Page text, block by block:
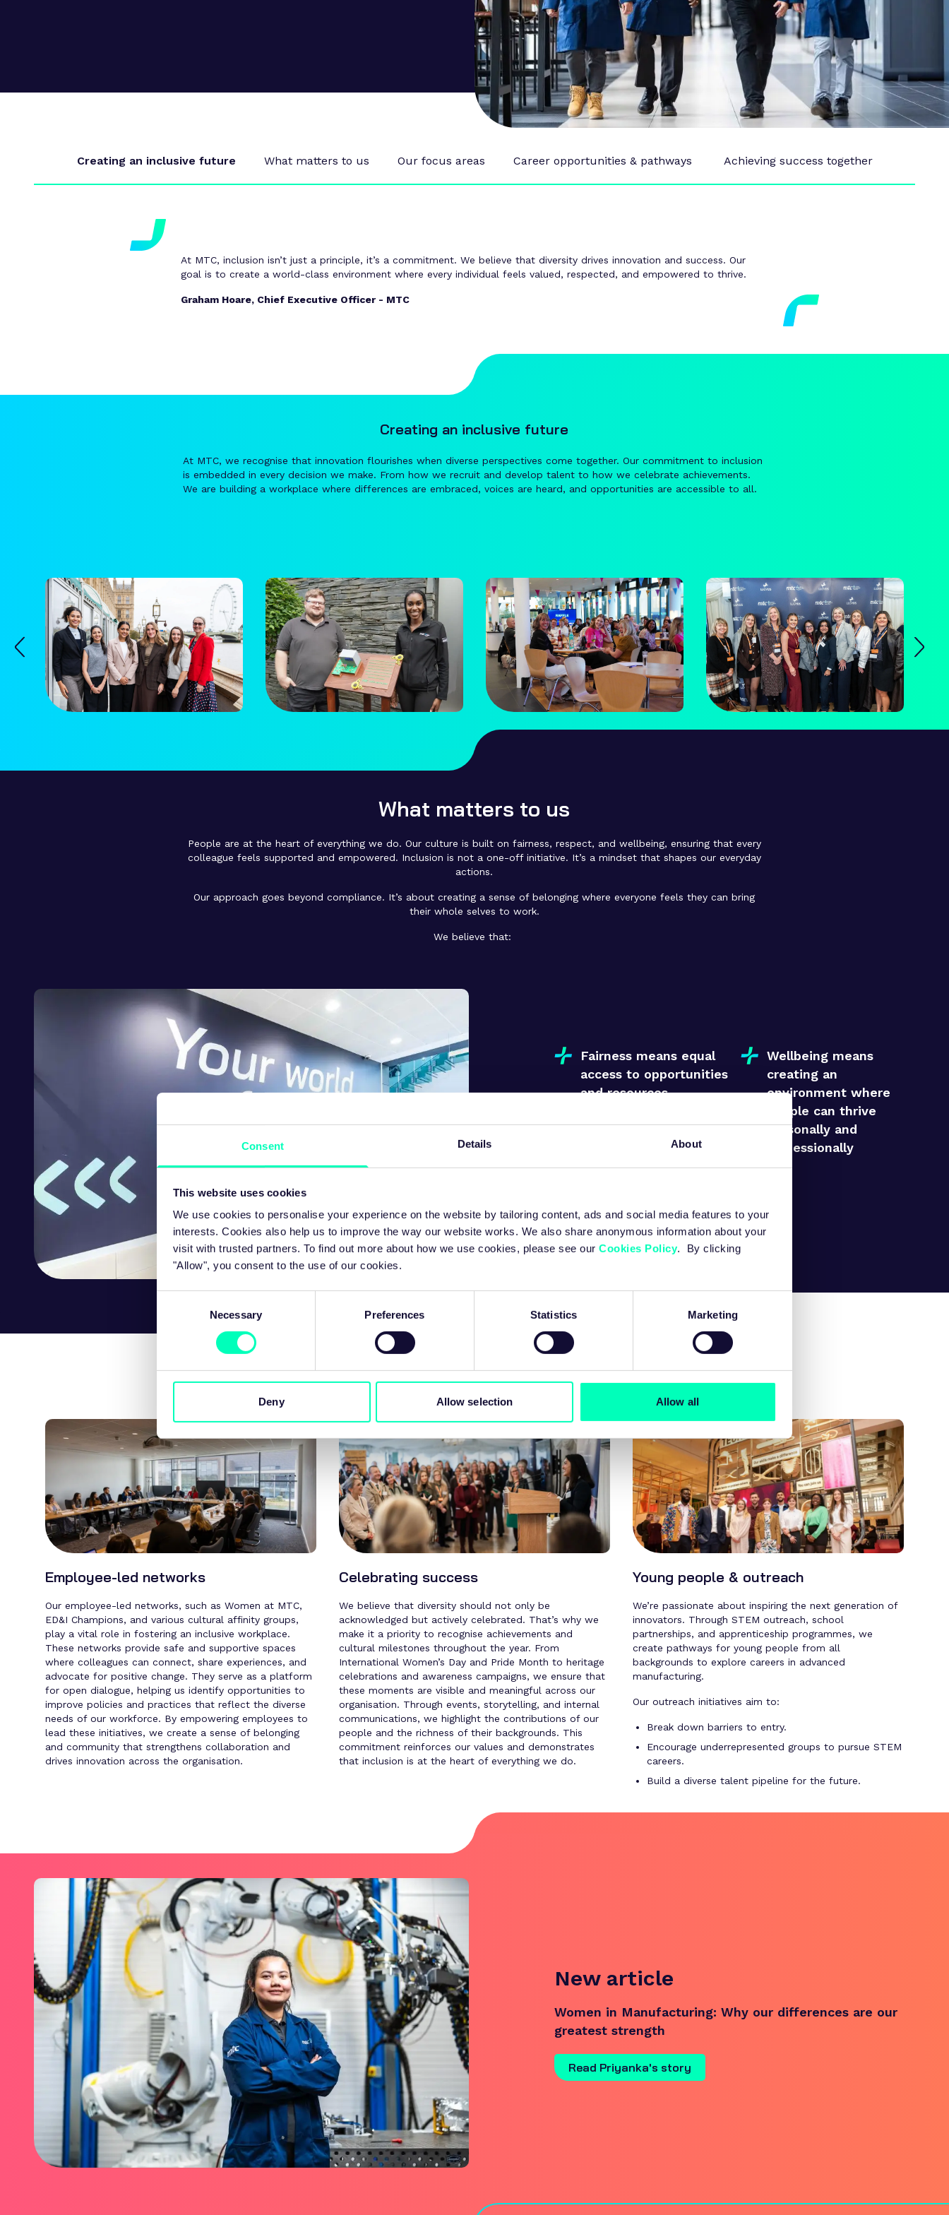
Consent Details About
This website uses cookies
We use cookies to personalise your experience on the website by tailoring content, ads and social media features to your
interests. Cookies also help us to improve the way our website works. We also share anonymous information about your
visit with trusted partners. To find out more about how we use cookies, please see our Cookies Policy. By clicking
"Allow", you consent to the use of our cookies.
Necessary Preferences Statistics Marketing
Deny Allow selection Allow all
Creating an inclusive future What matters to us Our focus areas Career opportunities & pathways Achieving success together
At MTC, inclusion isn’t just a principle, it’s a commitment. We believe that diversity drives innovation and success. Our
goal is to create a world-class environment where every individual feels valued, respected, and empowered to thrive.
Graham Hoare, Chief Executive Officer - MTC
Creating an inclusive future
At MTC, we recognise that innovation flourishes when diverse perspectives come together. Our commitment to inclusion
is embedded in every decision we make. From how we recruit and develop talent to how we celebrate achievements.
We are building a workplace where differences are embraced, voices are heard, and opportunities are accessible to all.
What matters to us
People are at the heart of everything we do. Our culture is built on fairness, respect, and wellbeing, ensuring that every
colleague feels supported and empowered. Inclusion is not a one-off initiative. It’s a mindset that shapes our everyday
actions.
Our approach goes beyond compliance. It’s about creating a sense of belonging where everyone feels they can bring
their whole selves to work.
We believe that:
Fairness means equal
access to opportunities
and resources
Wellbeing means
creating an
environment where
people can thrive
personally and
professionally
unique contribution
Our focus areas
Employee-led networks
Our employee-led networks, such as Women at MTC,
ED&I Champions, and various cultural affinity groups,
play a vital role in fostering an inclusive workplace.
These networks provide safe and supportive spaces
where colleagues can connect, share experiences, and
advocate for positive change. They serve as a platform
for open dialogue, helping us identify opportunities to
improve policies and practices that reflect the diverse
needs of our workforce. By empowering employees to
lead these initiatives, we create a sense of belonging
and community that strengthens collaboration and
drives innovation across the organisation.
Celebrating success
We believe that diversity should not only be
acknowledged but actively celebrated. That’s why we
make it a priority to recognise achievements and
cultural milestones throughout the year. From
International Women’s Day and Pride Month to heritage
celebrations and awareness campaigns, we ensure that
these moments are visible and meaningful across our
organisation. Through events, storytelling, and internal
communications, we highlight the contributions of our
people and the richness of their backgrounds. This
commitment reinforces our values and demonstrates
that inclusion is at the heart of everything we do.
Young people & outreach
We’re passionate about inspiring the next generation of
innovators. Through STEM outreach, school
partnerships, and apprenticeship programmes, we
create pathways for young people from all
backgrounds to explore careers in advanced
manufacturing.
Our outreach initiatives aim to:
Break down barriers to entry.
Encourage underrepresented groups to pursue STEM
careers.
Build a diverse talent pipeline for the future.
New article
Women in Manufacturing: Why our differences are our
greatest strength
Read Priyanka's story